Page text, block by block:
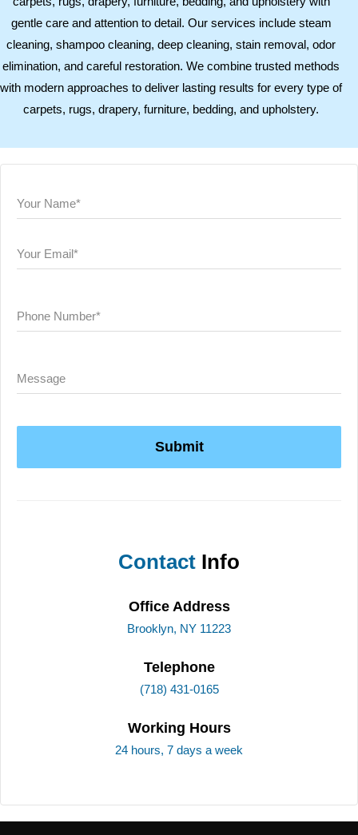
gentle care and attention to detail. Our services include steam
cleaning, shampoo cleaning, deep cleaning, stain removal, odor
elimination, and careful restoration. We combine trusted methods
with modern approaches to deliver lasting results for every type of
carpets, rugs, drapery, furniture, bedding, and upholstery.
Submit
Contact Info
Office Address
Brooklyn, NY 11223
Telephone
(718) 431-0165
Working Hours
24 hours, 7 days a week